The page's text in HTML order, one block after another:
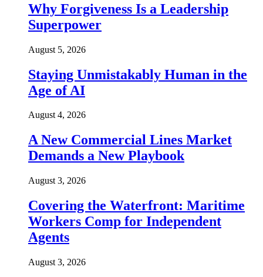
Why Forgiveness Is a Leadership
Superpower
August 5, 2026
Staying Unmistakably Human in the
Age of AI
August 4, 2026
A New Commercial Lines Market
Demands a New Playbook
August 3, 2026
Covering the Waterfront: Maritime
Workers Comp for Independent
Agents
August 3, 2026